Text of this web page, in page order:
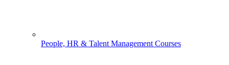
People, HR & Talent Management Courses